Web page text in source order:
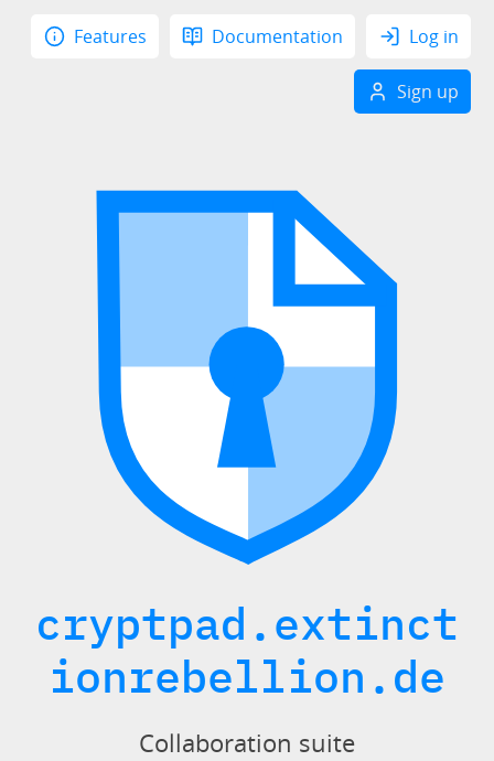
Features Documentation Log in
Sign up
cryptpad.extinct
ionrebellion.de
Collaboration suite